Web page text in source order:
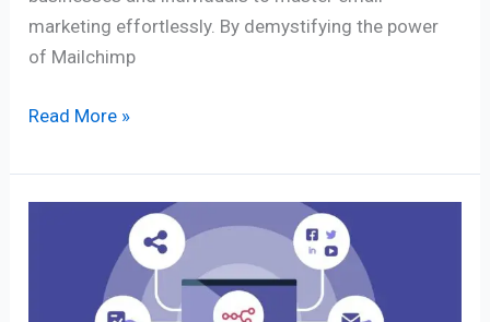
marketing effortlessly. By demystifying the power
of Mailchimp
Read More »
Marketing